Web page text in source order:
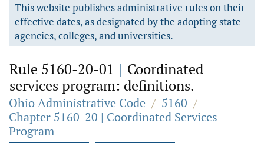
This website publishes administrative rules on their
effective dates, as designated by the adopting state
agencies, colleges, and universities.
Rule 5160-20-01 | Coordinated
services program: definitions.
Ohio Administrative Code / 5160 /
Chapter 5160-20 | Coordinated Services
Program